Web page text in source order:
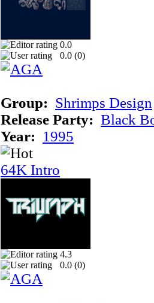
0.0
0.0 (0)
Group: Shrimps Design
Release Party: Black
Year: 1995
64K Intro
4.3
0.0 (0)